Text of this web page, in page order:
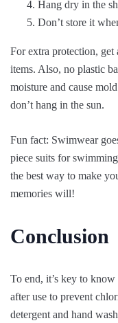
Hang dry in the
Don’t store it
For extra protection, get
items. Also, no plastic
moisture and cause
don’t hang in the sun.
Fun fact: Swimwear
piece suits for
the best way to make
memories will!
Conclusion
To end, it’s key to
after use to prevent
detergent and hand